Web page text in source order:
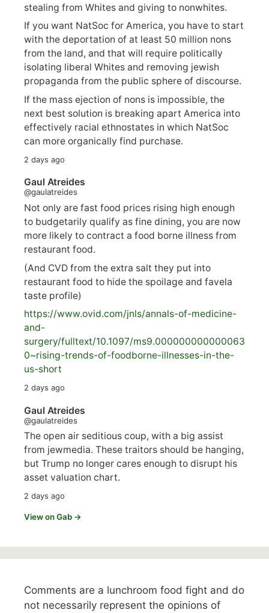
stealing from Whites and giving to nonwhites.
If you want NatSoc for America, you have to start
with the deportation of at least 50 million nons
from the land, and that will require politically
isolating liberal Whites and removing jewish
propaganda from the public sphere of discourse.
If the mass ejection of nons is impossible, the
next best solution is breaking apart America into
effectively racial ethnostates in which NatSoc
can more organically find purchase.
2 days ago
Gaul Atreides
@gaulatreides
Not only are fast food prices rising high enough
to budgetarily qualify as fine dining, you are now
more likely to contract a food borne illness from
restaurant food.
(And CVD from the extra salt they put into
restaurant food to hide the spoilage and favela
taste profile)
https://www.ovid.com/jnls/annals-of-medicine-
and-
surgery/fulltext/10.1097/ms9.000000000000063
0~rising-trends-of-foodborne-illnesses-in-the-
us-short
2 days ago
Gaul Atreides
@gaulatreides
The open air seditious coup, with a big assist
from jewmedia. These traitors should be hanging,
but Trump no longer cares enough to disrupt his
asset valuation chart.
2 days ago
View on Gab →
Comments are a lunchroom food fight and do
not necessarily represent the opinions of